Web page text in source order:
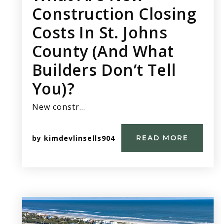
Construction Closing
Costs In St. Johns
County (and What
Builders Don’t Tell
You)?
New constr…
by kimdevlinsells904 READ MORE